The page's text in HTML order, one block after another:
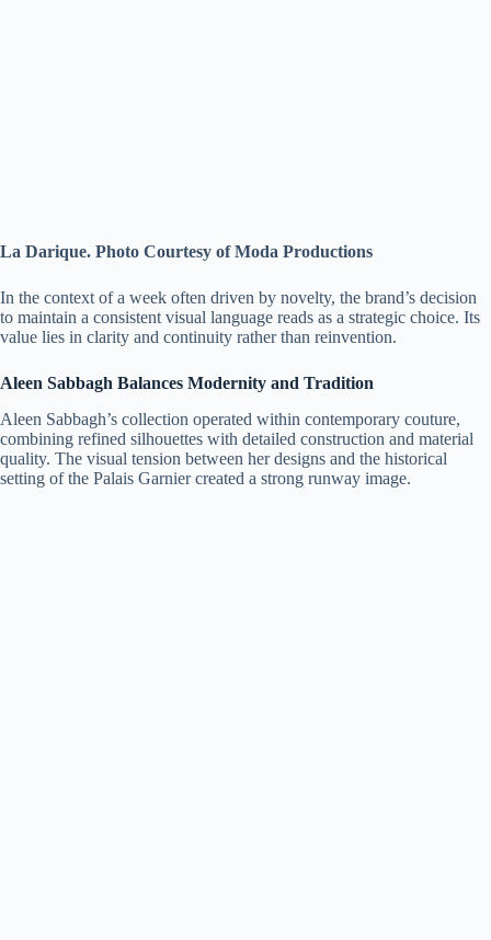
La Darique. Photo Courtesy of Moda Productions
In the context of a week often driven by novelty, the brand’s decision
to maintain a consistent visual language reads as a strategic choice. Its
value lies in clarity and continuity rather than reinvention.
Aleen Sabbagh Balances Modernity and Tradition
Aleen Sabbagh’s collection operated within contemporary couture,
combining refined silhouettes with detailed construction and material
quality. The visual tension between her designs and the historical
setting of the Palais Garnier created a strong runway image.